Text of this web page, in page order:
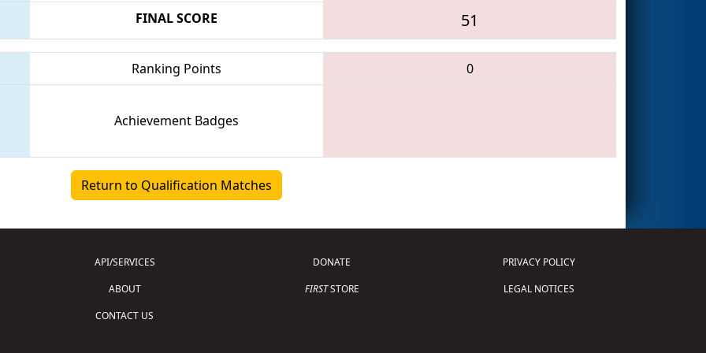
FINAL SCORE 51
Ranking Points 0
Achievement Badges
Return to Qualification Matches
API/SERVICES
ABOUT
CONTACT US
DONATE
FIRSTSTORE
PRIVACY POLICY
LEGAL NOTICES